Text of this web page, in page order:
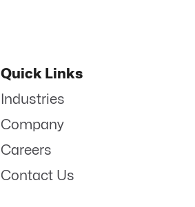
Quick Links
Industries
Company
Careers
Contact Us